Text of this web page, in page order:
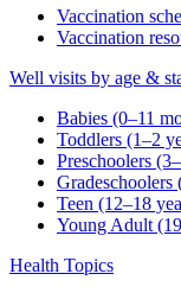
Vaccination
Vaccination
Well visits by age &
Babies (0–11
Toddlers (1–2
Preschoolers
Gradeschoolers
Teen (12–18
Young Adult
Health Topics